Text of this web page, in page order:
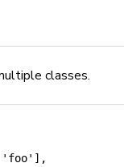
classes.
'foo' ] ,